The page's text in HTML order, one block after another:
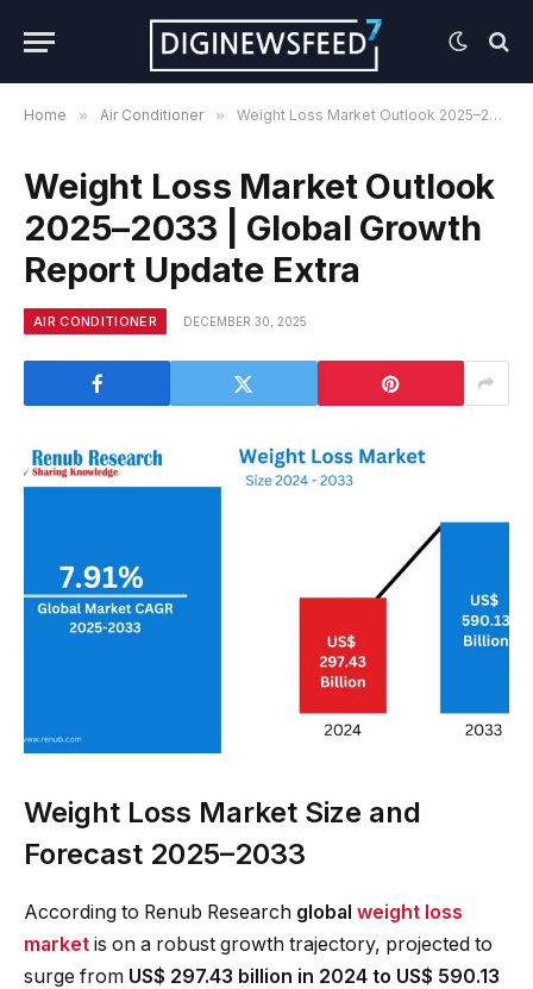
Home » Air Conditioner » Weight Loss Market Outlook 2025–2033 | Global Growth Report Update Extra
Weight Loss Market Outlook
2025–2033 | Global Growth
Report Update Extra
AIR CONDITIONER DECEMBER 30, 2025
Weight Loss Market Size and
Forecast 2025–2033
According to Renub Research global weight loss
market is on a robust growth trajectory, projected to
surge from US$ 297.43 billion in 2024 to US$ 590.13